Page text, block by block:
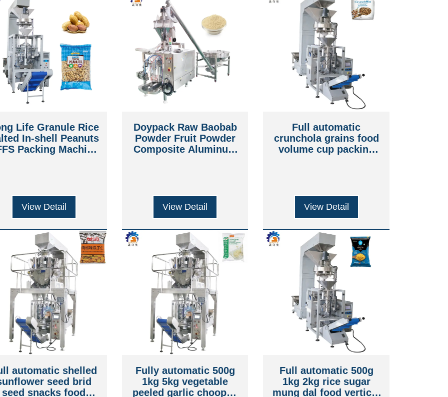
Life Granule Rice
In-shell Peanuts
Packing Machine
View Detail
Doypack Raw Baobab
Powder Fruit Powder
Composite Aluminum
View Detail
Full automatic
crunchola grains food
volume cup packing
View Detail
automatic shelled
seed brid
seed snacks food
Fully automatic 500g
1kg 5kg vegetable
peeled garlic chooped
Full automatic 500g
1kg 2kg rice sugar
mung dal food vertical